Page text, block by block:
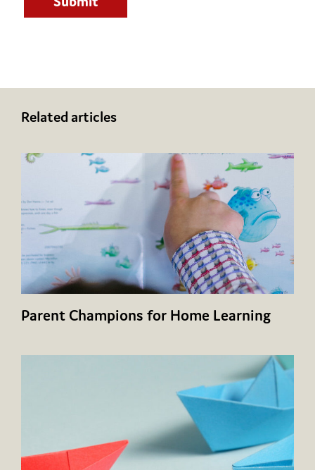
Related articles
Parent Champions for Home Learning